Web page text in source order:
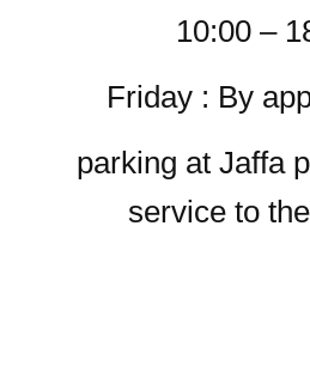
10:00 –
Friday : By
parking at Jaffa
service to